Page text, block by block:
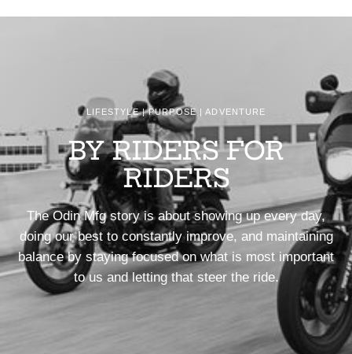
LIFESTYLE | PURPOSE | ADVENTURE
BY RIDERS FOR
RIDERS
The Odin Mfg story is about showing up every day,
doing our best to constantly improve, and maintaining
balance by staying focused on what is most important
to us and letting that steer the ride.